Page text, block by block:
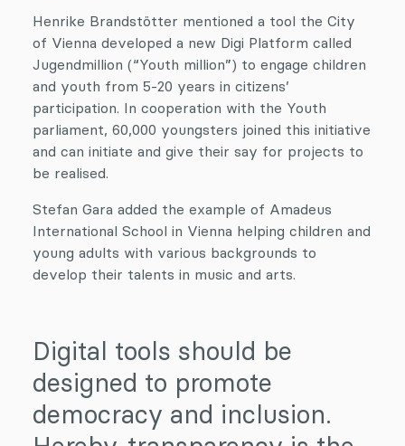
Henrike Brandstötter mentioned a tool the City
of Vienna developed a new Digi Platform called
Jugendmillion (“Youth million”) to engage children
and youth from 5-20 years in citizens’
participation. In cooperation with the Youth
parliament, 60,000 youngsters joined this initiative
and can initiate and give their say for projects to
be realised.
Stefan Gara added the example of Amadeus
International School in Vienna helping children and
young adults with various backgrounds to
develop their talents in music and arts.
Digital tools should be
designed to promote
democracy and inclusion.